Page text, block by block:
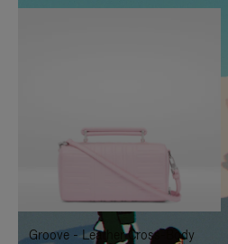
IS
TO
IT
IS
UNMUTE
IT
Groove - Leather Cross-Body